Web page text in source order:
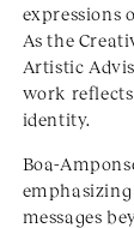
expressions
As the
Artistic
work
identity.
Boa-
messages